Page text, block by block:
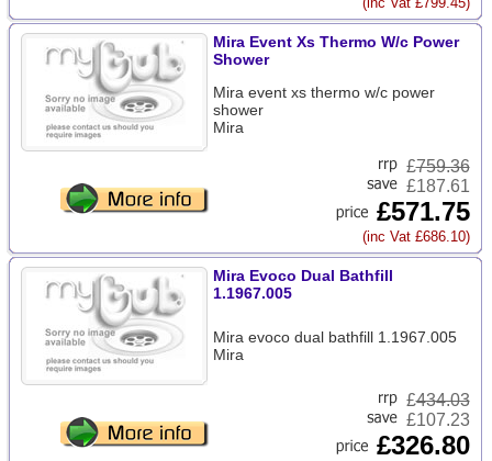
Mira Event Xs Thermo W/c Power
Shower
Mira event xs thermo w/c power
shower
Mira
£759.36
£187.61
£571.75
(inc Vat £686.10)
Mira Evoco Dual Bathfill
1.1967.005
Mira evoco dual bathfill 1.1967.005
Mira
£434.03
£107.23
£326.80